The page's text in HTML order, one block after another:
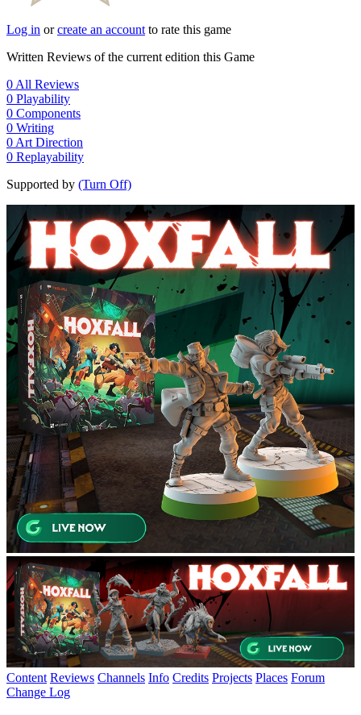
Log in orcreate an account to rate this game
Written Reviews of the current edition this Game
0 All Reviews
0 Playability
0 Components
0 Writing
0 Art Direction
0 Replayability
Supported by (Turn Off)
Content Reviews Channels Info Credits Projects Places Forum
Change Log